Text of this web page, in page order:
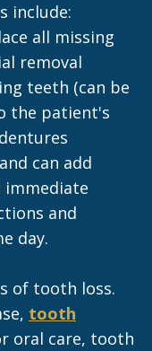
include:
all missing
removal
teeth (can be
the patient's
can add
and
day.
of tooth loss.
tooth
oral care, tooth